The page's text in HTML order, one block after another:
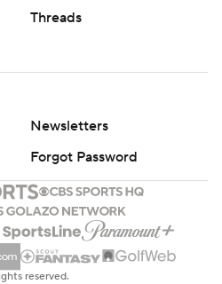
Threads
Newsletters
Forgot Password
reserved.